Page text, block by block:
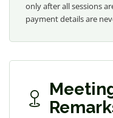
only after all sessions
payment details are